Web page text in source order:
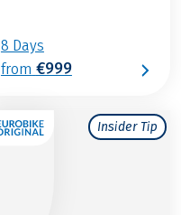
8 Days
from €999
Insider Tip